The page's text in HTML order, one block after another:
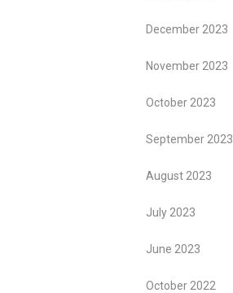
December 2023
November 2023
October 2023
September 2023
August 2023
July 2023
June 2023
October 2022